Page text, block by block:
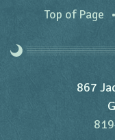
Top of Page
867